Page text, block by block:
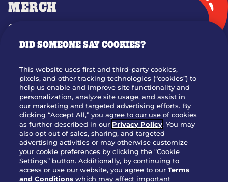
MERCH
GIFT CARDS
OUR STORY
JOIN OUR TEAM
FRANCHISING
NUTRITION INFO
SITE FEEDBACK
GET IN TOUCH
Download Our App For Rewards
DID SOMEONE SAY COOKIES?
This website uses first and third-party cookies,
pixels, and other tracking technologies (“cookies”) to
help us enable and improve site functionality and
personalization, analyze site usage, and assist in
our marketing and targeted advertising efforts. By
clicking “Accept All,” you agree to our use of cookies
as further described in our Privacy Policy. You may
also opt out of sales, sharing, and targeted
advertising activities or may otherwise customize
your cookie preferences by clicking the "Cookie
Settings” button. Additionally, by continuing to
access or use our website, you agree to ourTerms
and Conditions which may affect important